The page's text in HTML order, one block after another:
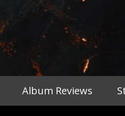
Album Reviews